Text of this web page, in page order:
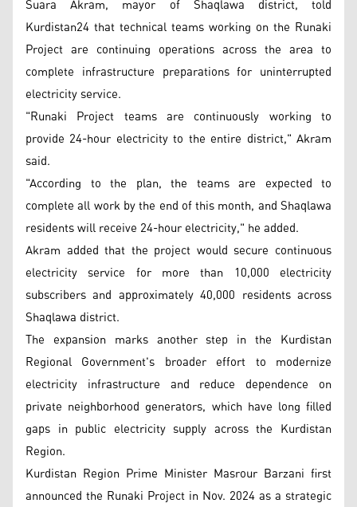
Suara Akram, mayor of Shaqlawa district, told
Kurdistan24 that technical teams working on the Runaki
Project are continuing operations across the area to
complete infrastructure preparations for uninterrupted
electricity service.
"Runaki Project teams are continuously working to
provide 24-hour electricity to the entire district," Akram
said.
"According to the plan, the teams are expected to
complete all work by the end of this month, and Shaqlawa
residents will receive 24-hour electricity," he added.
Akram added that the project would secure continuous
electricity service for more than 10,000 electricity
subscribers and approximately 40,000 residents across
Shaqlawa district.
The expansion marks another step in the Kurdistan
Regional Government's broader effort to modernize
electricity infrastructure and reduce dependence on
private neighborhood generators, which have long filled
gaps in public electricity supply across the Kurdistan
Region.
Kurdistan Region Prime Minister Masrour Barzani first
announced the Runaki Project in Nov. 2024 as a strategic